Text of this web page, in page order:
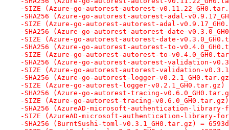
-SIZE (Azure-go-autorest-autorest-
-SHA256 (Azure-go-autorest-autorest-adal-
-SIZE (Azure-go-autorest-autorest-adal-
-SHA256 (Azure-go-autorest-autorest-date-
-SIZE (Azure-go-autorest-autorest-date-
-SHA256 (Azure-go-autorest-autorest-to-
-SIZE (Azure-go-autorest-autorest-to-
-SHA256 (Azure-go-autorest-autorest-validation-
-SIZE (Azure-go-autorest-autorest-validation-
-SHA256 (Azure-go-autorest-logger-v0.2.1_GH0.tar.gz)
-SIZE (Azure-go-autorest-logger-v0.2.1_GH0.tar.gz)
-SHA256 (Azure-go-autorest-tracing-v0.6.0_GH0.tar.gz)
-SIZE (Azure-go-autorest-tracing-v0.6.0_GH0.tar.gz)
-SHA256 (AzureAD-microsoft-authentication-library-
-SIZE (AzureAD-microsoft-authentication-library-
-SHA256 (BurntSushi-toml-v0.3.1_GH0.tar.gz) =